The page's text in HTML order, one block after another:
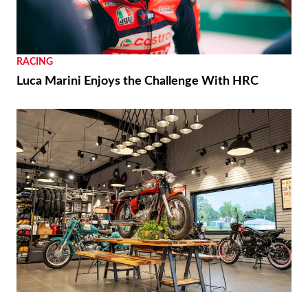
RACING
Luca Marini Enjoys the Challenge With HRC